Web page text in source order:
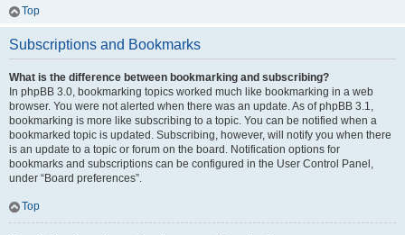
Top
Subscriptions and Bookmarks
What is the difference between bookmarking and subscribing?
In phpBB 3.0, bookmarking topics worked much like bookmarking in a web
browser. You were not alerted when there was an update. As of phpBB 3.1,
bookmarking is more like subscribing to a topic. You can be notified when a
bookmarked topic is updated. Subscribing, however, will notify you when there
is an update to a topic or forum on the board. Notification options for
bookmarks and subscriptions can be configured in the User Control Panel,
under “Board preferences”.
Top